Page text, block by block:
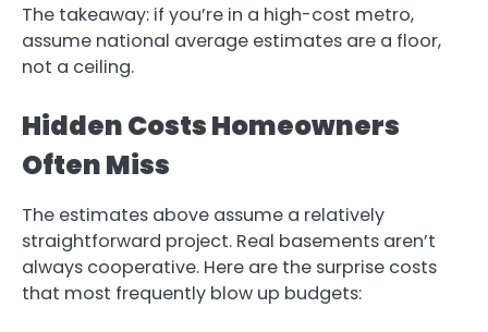
The takeaway: if you’re in a high-cost metro,
assume national average estimates are a floor,
not a ceiling.
Hidden Costs Homeowners
Often Miss
The estimates above assume a relatively
straightforward project. Real basements aren’t
always cooperative. Here are the surprise costs
that most frequently blow up budgets: